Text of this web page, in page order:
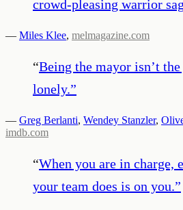
crowd-pleasing warrior
— Miles Klee, melmagazine.com
“Being the mayor isn’t the
lonely.”
— Greg Berlanti, Wendey Stanzler,
imdb.com
“When you are in charge,
your team does is on you.”